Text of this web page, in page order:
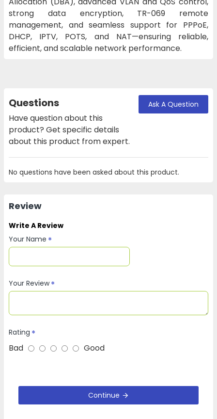
strong data encryption, TR-069 remote
management, and seamless support for PPPoE,
DHCP, IPTV, POTS, and NAT—ensuring reliable,
efficient, and scalable network performance.
Questions
Have question about this
product? Get specific details
about this product from expert.
Ask A Question
No questions have been asked about this product.
Review
Write A Review
Your Name
Your Review
Rating
Bad Good
Continue